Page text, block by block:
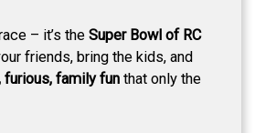
– it’s the Super Bowl of RC
friends, bring the kids, and
furious, family fun that only the